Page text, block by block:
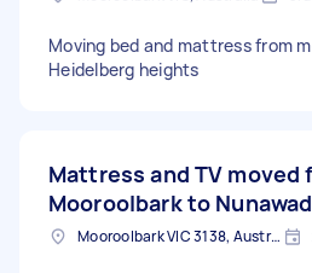
Moving bed and mattress from
Heidelberg heights
Mattress and TV moved
Mooroolbark to
Mooroolbark VIC 3138, Australia